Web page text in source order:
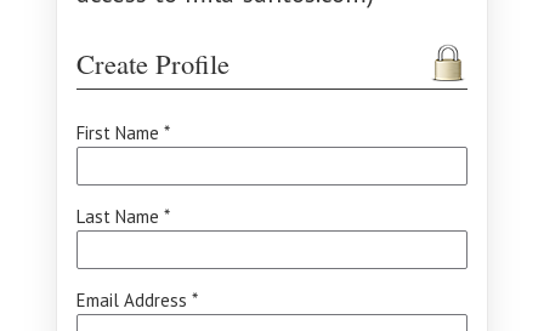
Create Profile
First Name *
Last Name *
Email Address *